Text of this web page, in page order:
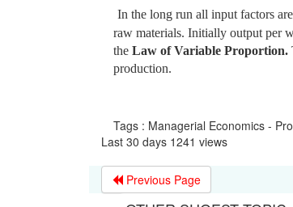
In the long run all input factors
raw materials. Initially output per
the Law of Variable Proportion.
production.
Tags : Managerial Economics -
Last 30 days 1241 views
Previous Page